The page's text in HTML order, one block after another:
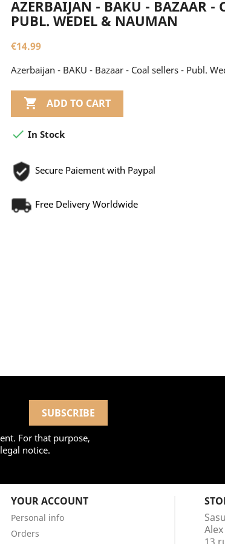
AZERBAIJAN - BAKU - BAZAAR -
PUBL. WEDEL & NAUMAN
€14.99
Azerbaijan - BAKU - Bazaar - Coal sellers - Publ.
 ADD TO CART
 In Stock
Secure Paiement with Paypal
Free Delivery Worldwide
For that purpose,
notice.
YOUR ACCOUNT
Personal info
Orders